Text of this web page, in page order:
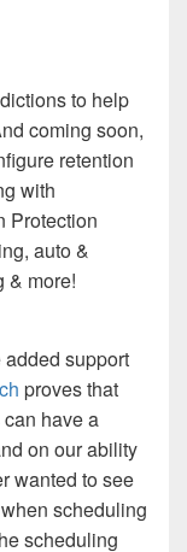
to help
coming soon,
retention
with
Protection
auto &
& more!
added support
proves that
have a
on our ability
wanted to see
scheduling
scheduling